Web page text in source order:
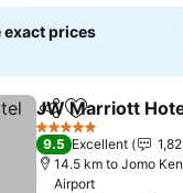
exact prices
ShareAdd to
JW Marriott
5 Stars
9.5 Excellent
14.5 km to Jomo
Airport